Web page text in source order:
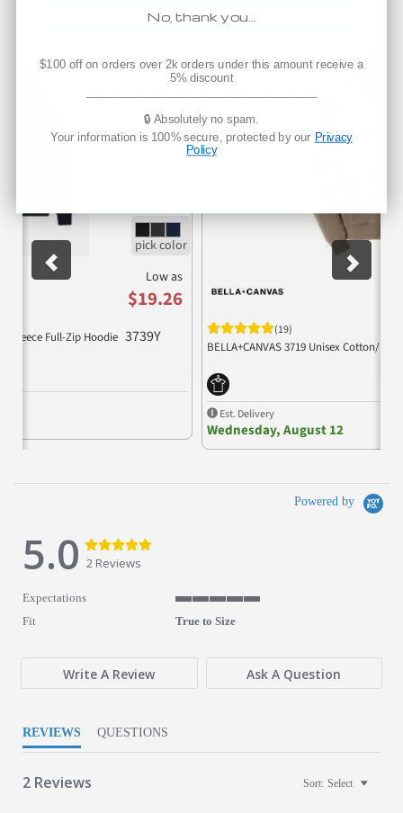
Companion Products
Low as
$19.26
Fleece Full-Zip Hoodie 3739Y (19)
BELLA+CANVAS 3719 Unisex Cotton/
Est. Delivery
Wednesday, August 12
Powered by
5.0
5.0 star rating 5.0 star rating
2 Reviews
Expectations
Fit True to Size
Write A Review Ask A Question
REVIEWS QUESTIONS
2 Reviews Sort: Select
No, thank you…
$100 off on orders over 2k orders under this amount receive a
5% discount
🔒 Absolutely no spam.
Your information is 100% secure, protected by our Privacy
Policy